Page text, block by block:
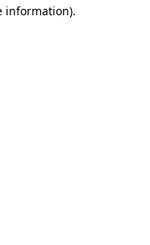
information).